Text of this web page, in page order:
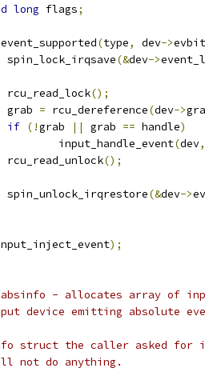
long flags;
(type, dev->evbit
		spin_lock_irqsave
(&dev->
		rcu_read_lock
();
		grab
= rcu_dereference(dev->
if (!grab || grab == handle)
			input_handle_event
(dev,
		rcu_read_unlock
();
		spin_unlock_irqrestore
(&dev->
);
- allocates array of
device emitting absolute
struct the caller asked for
not do anything.